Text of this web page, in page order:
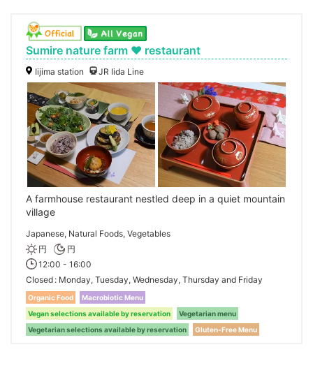
Sumire nature farm ♥ restaurant
Iijima station JR Iida Line
A farmhouse restaurant nestled deep in a quiet mountain
village
Japanese, Natural Foods, Vegetables
円
円
12:00 - 16:00
Closed Monday, Tuesday, Wednesday, Thursday and Friday
Organic Food
Macrobiotic Menu
Vegan selections available by reservation
Vegetarian menu
Vegetarian selections available by reservation
Gluten-Free Menu